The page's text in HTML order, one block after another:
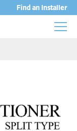
Find an Installer